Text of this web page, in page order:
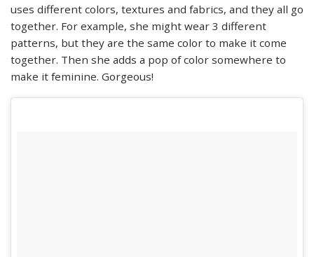
uses different colors, textures and fabrics, and they all go
together. For example, she might wear 3 different
patterns, but they are the same color to make it come
together. Then she adds a pop of color somewhere to
make it feminine. Gorgeous!